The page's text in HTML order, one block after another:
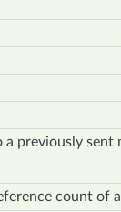
previously sent
count of